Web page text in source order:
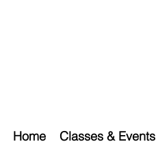
Home Classes & Events